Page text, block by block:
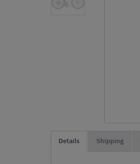
Details Shipping